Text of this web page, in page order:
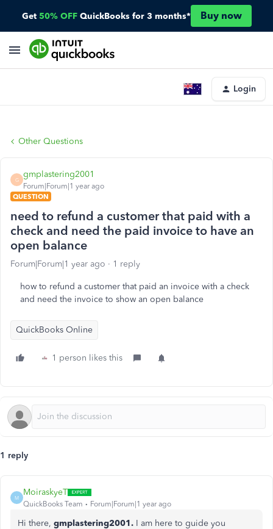
Get 50% OFF QuickBooks for 3 months* Buy now
Login
Other Questions
G
gmplastering2001
Forum|Forum|1 year ago
QUESTION
need to refund a customer that paid with a
check and need the paid invoice to have an
open balance
Forum|Forum|1 year ago 1 reply
how to refund a customer that paid an invoice with a check
and need the invoice to show an open balance
QuickBooks Online
1 person likes this
1 reply
M
MoiraskyeT
QuickBooks Team Forum|Forum|1 year ago
Hi there, gmplastering2001. I am here to guide you